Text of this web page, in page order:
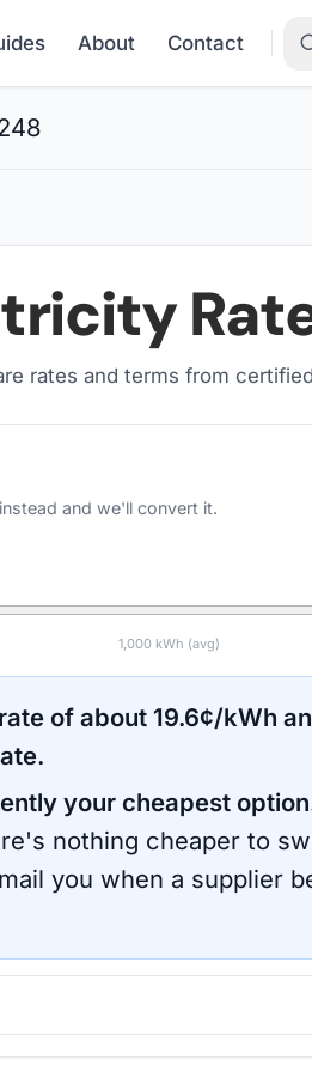
About Contact
rates and terms from
and we'll convert it.
1,000kWh (avg)
of about 19.6¢/kWh
your cheapest
nothing cheaper to
you when a supplier